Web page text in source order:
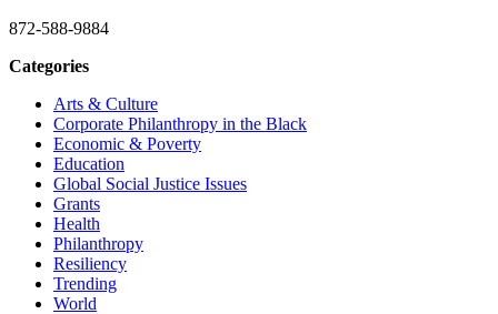
872-588-9884
Categories
Arts & Culture
Corporate Philanthropy in the Black
Economic & Poverty
Education
Global Social Justice Issues
Grants
Health
Philanthropy
Resiliency
Trending
World